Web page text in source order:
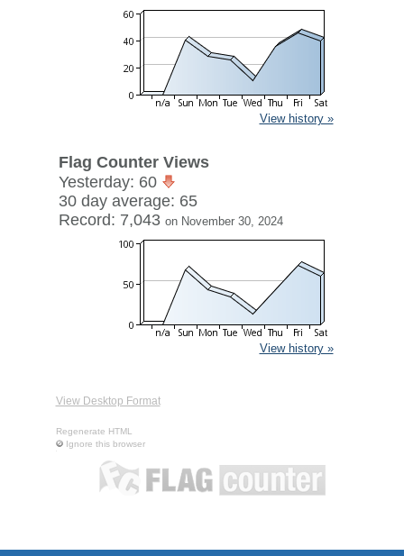
View history »
Flag Counter Views
Yesterday: 60
30 day average: 65
Record: 7,043 on November 30, 2024
View history »
View Desktop Format
Regenerate HTML
Ignore this browser